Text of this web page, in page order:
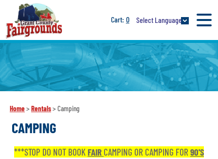
0 Select Language
Home> Rentals> Camping
CAMPING
***STOP DO NOT BOOK FAIR CAMPING OR CAMPING FOR 90'S